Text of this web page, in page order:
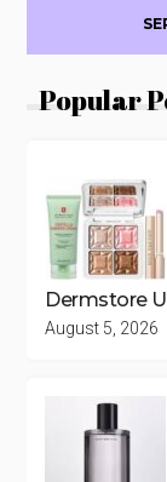
Popular
Dermstore
August 5, 2026